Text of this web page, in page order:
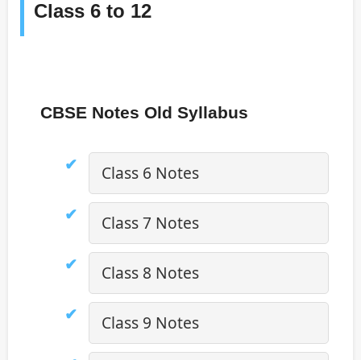
Class 6 to 12
CBSE Notes Old Syllabus
Class 6 Notes
Class 7 Notes
Class 8 Notes
Class 9 Notes